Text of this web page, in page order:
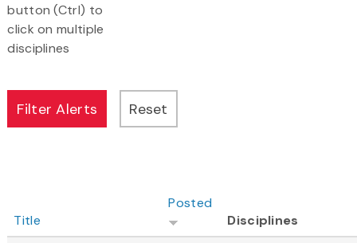
button (Ctrl) to
click on multiple
disciplines
Title
Posted
Disciplines